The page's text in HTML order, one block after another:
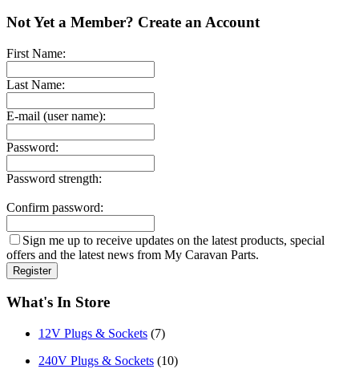
Not Yet a Member? Create an Account
First Name:
Last Name:
E-mail (user name):
Password:
Password strength:
Confirm password:
Sign me up to receive updates on the latest products, special
offers and the latest news from My Caravan Parts.
What's In Store
12V Plugs & Sockets (7)
240V Plugs & Sockets (10)